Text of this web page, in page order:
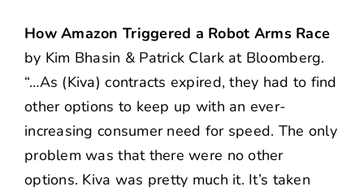
How Amazon Triggered a Robot Arms Race
by Kim Bhasin & Patrick Clark at Bloomberg.
“…As (Kiva) contracts expired, they had to find
other options to keep up with an ever-
increasing consumer need for speed. The only
problem was that there were no other
options. Kiva was pretty much it. It’s taken